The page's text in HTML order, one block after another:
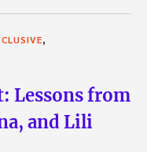
Lessons from
and Lili